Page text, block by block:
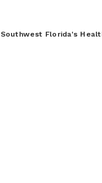
Southwest Florida's